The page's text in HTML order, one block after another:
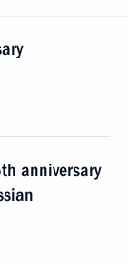
anniversary